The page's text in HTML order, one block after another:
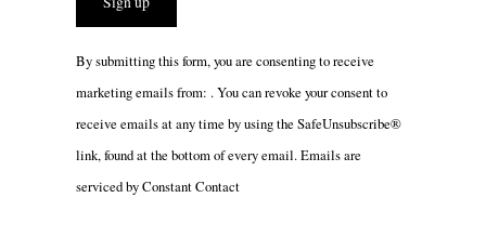
Constant
Please
leave
this
By submitting this form, you are consenting to receive
marketing emails from: . You can revoke your consent to
receive emails at any time by using the SafeUnsubscribe®
link, found at the bottom of every email.Emails are
serviced by Constant Contact